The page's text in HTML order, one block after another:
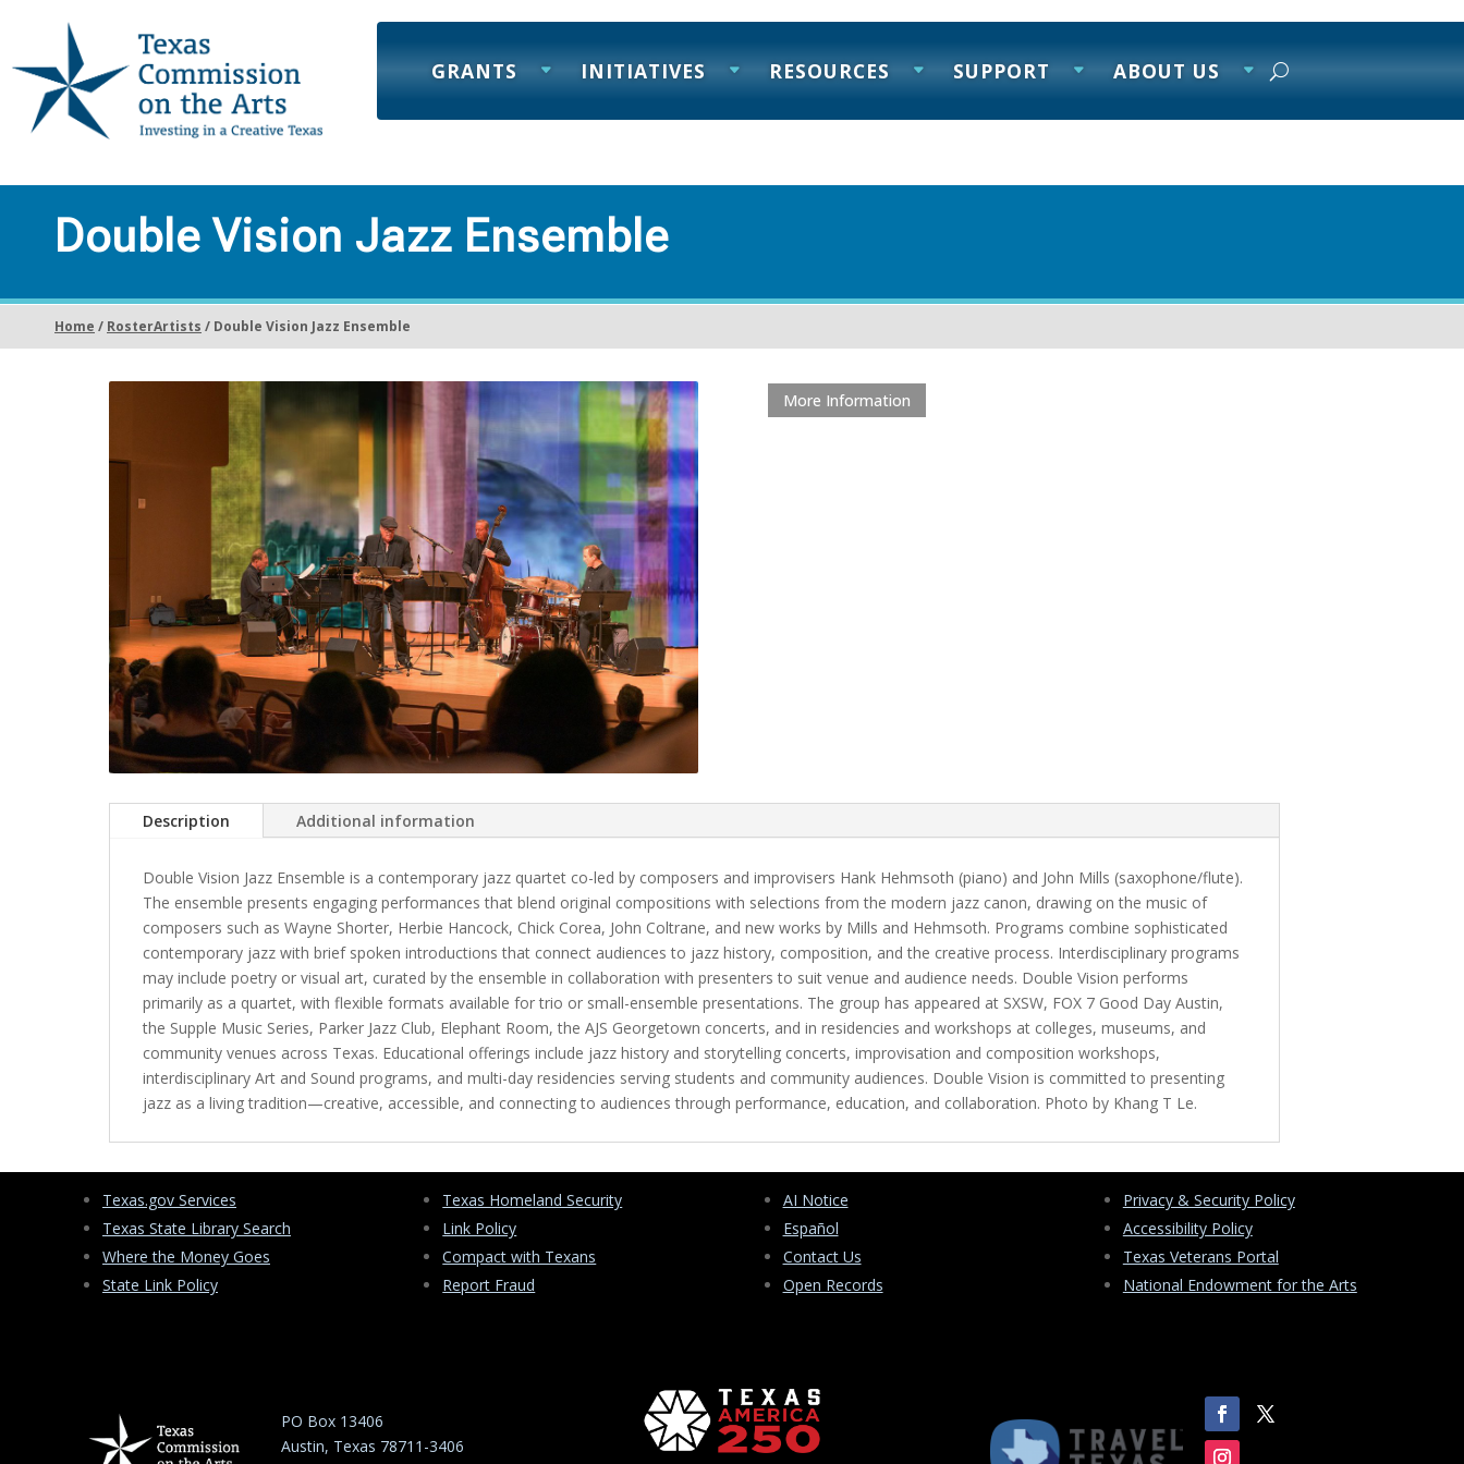
GRANTS INITIATIVES RESOURCES SUPPORT ABOUT US
Double Vision Jazz Ensemble
Home / RosterArtists / Double Vision Jazz Ensemble
More Information
Description Additional information
Double Vision Jazz Ensemble is a contemporary jazz quartet co-led by composers and improvisers Hank Hehmsoth (piano) and John Mills (saxophone/flute).
The ensemble presents engaging performances that blend original compositions with selections from the modern jazz canon, drawing on the music of
composers such as Wayne Shorter, Herbie Hancock, Chick Corea, John Coltrane, and new works by Mills and Hehmsoth. Programs combine sophisticated
contemporary jazz with brief spoken introductions that connect audiences to jazz history, composition, and the creative process. Interdisciplinary programs
may include poetry or visual art, curated by the ensemble in collaboration with presenters to suit venue and audience needs. Double Vision performs
primarily as a quartet, with flexible formats available for trio or small-ensemble presentations. The group has appeared at SXSW, FOX 7 Good Day Austin,
the Supple Music Series, Parker Jazz Club, Elephant Room, the AJS Georgetown concerts, and in residencies and workshops at colleges, museums, and
community venues across Texas. Educational offerings include jazz history and storytelling concerts, improvisation and composition workshops,
interdisciplinary Art and Sound programs, and multi-day residencies serving students and community audiences. Double Vision is committed to presenting
jazz as a living tradition—creative, accessible, and connecting to audiences through performance, education, and collaboration. Photo by Khang T Le.
Texas.gov Services
Texas State Library Search
Where the Money Goes
State Link Policy
Texas Homeland Security
Link Policy
Compact with Texans
Report Fraud
AI Notice
Español
Contact Us
Open Records
Privacy & Security Policy
Accessibility Policy
Texas Veterans Portal
National Endowment for the Arts
PO Box 13406
Austin, Texas 78711-3406